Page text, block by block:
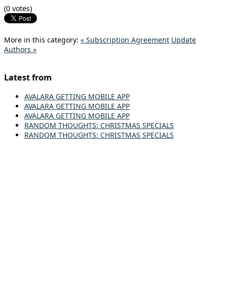
(0 votes)
More in this category: « Subscription Agreement Update
Authors »
Latest from
AVALARA GETTING MOBILE APP
AVALARA GETTING MOBILE APP
AVALARA GETTING MOBILE APP
RANDOM THOUGHTS: CHRISTMAS SPECIALS
RANDOM THOUGHTS: CHRISTMAS SPECIALS